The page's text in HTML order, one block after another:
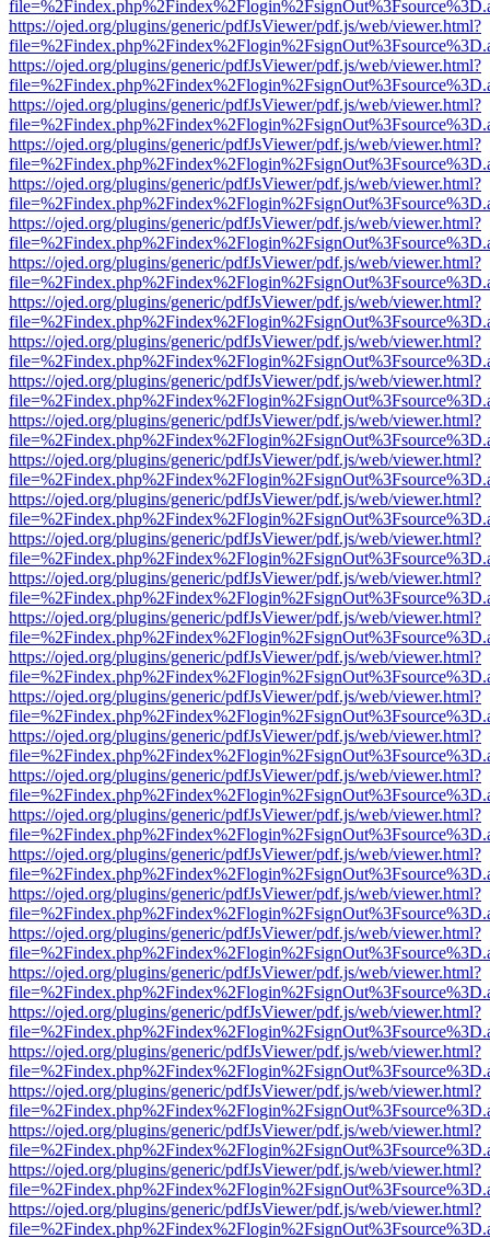
https://ojed.org/plugins/generic/pdfJsViewer/pdf.js/web/viewer.html?
https://ojed.org/plugins/generic/pdfJsViewer/pdf.js/web/viewer.html?
https://ojed.org/plugins/generic/pdfJsViewer/pdf.js/web/viewer.html?
https://ojed.org/plugins/generic/pdfJsViewer/pdf.js/web/viewer.html?
https://ojed.org/plugins/generic/pdfJsViewer/pdf.js/web/viewer.html?
https://ojed.org/plugins/generic/pdfJsViewer/pdf.js/web/viewer.html?
https://ojed.org/plugins/generic/pdfJsViewer/pdf.js/web/viewer.html?
https://ojed.org/plugins/generic/pdfJsViewer/pdf.js/web/viewer.html?
https://ojed.org/plugins/generic/pdfJsViewer/pdf.js/web/viewer.html?
https://ojed.org/plugins/generic/pdfJsViewer/pdf.js/web/viewer.html?
https://ojed.org/plugins/generic/pdfJsViewer/pdf.js/web/viewer.html?
https://ojed.org/plugins/generic/pdfJsViewer/pdf.js/web/viewer.html?
https://ojed.org/plugins/generic/pdfJsViewer/pdf.js/web/viewer.html?
https://ojed.org/plugins/generic/pdfJsViewer/pdf.js/web/viewer.html?
https://ojed.org/plugins/generic/pdfJsViewer/pdf.js/web/viewer.html?
https://ojed.org/plugins/generic/pdfJsViewer/pdf.js/web/viewer.html?
https://ojed.org/plugins/generic/pdfJsViewer/pdf.js/web/viewer.html?
https://ojed.org/plugins/generic/pdfJsViewer/pdf.js/web/viewer.html?
https://ojed.org/plugins/generic/pdfJsViewer/pdf.js/web/viewer.html?
https://ojed.org/plugins/generic/pdfJsViewer/pdf.js/web/viewer.html?
https://ojed.org/plugins/generic/pdfJsViewer/pdf.js/web/viewer.html?
https://ojed.org/plugins/generic/pdfJsViewer/pdf.js/web/viewer.html?
https://ojed.org/plugins/generic/pdfJsViewer/pdf.js/web/viewer.html?
https://ojed.org/plugins/generic/pdfJsViewer/pdf.js/web/viewer.html?
https://ojed.org/plugins/generic/pdfJsViewer/pdf.js/web/viewer.html?
https://ojed.org/plugins/generic/pdfJsViewer/pdf.js/web/viewer.html?
https://ojed.org/plugins/generic/pdfJsViewer/pdf.js/web/viewer.html?
https://ojed.org/plugins/generic/pdfJsViewer/pdf.js/web/viewer.html?
https://ojed.org/plugins/generic/pdfJsViewer/pdf.js/web/viewer.html?
https://ojed.org/plugins/generic/pdfJsViewer/pdf.js/web/viewer.html?
https://ojed.org/plugins/generic/pdfJsViewer/pdf.js/web/viewer.html?